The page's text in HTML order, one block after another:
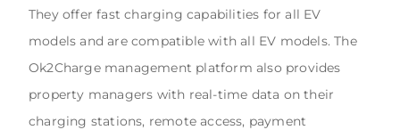
They offer fast charging capabilities for all EV
models and are compatible with all EV models. The
Ok2Charge management platform also provides
property managers with real-time data on their
charging stations, remote access, payment